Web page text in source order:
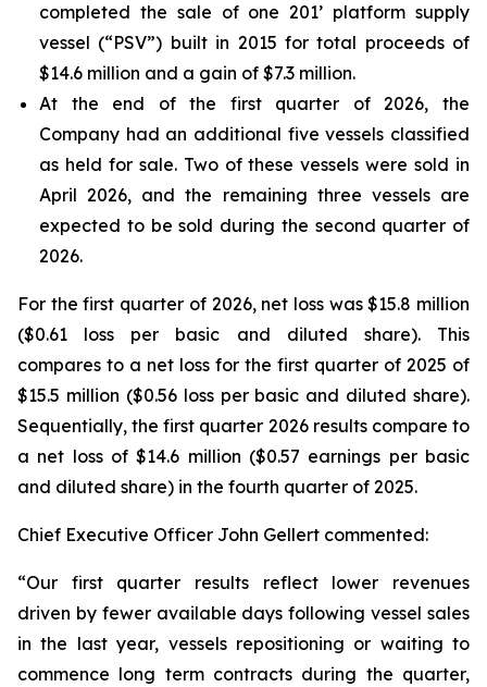
completed the sale of one 201’ platform supply
vessel (“PSV”) built in 2015 for total proceeds of
$14.6 million and a gain of $7.3 million.
At the end of the first quarter of 2026, the
Company had an additional five vessels classified
as held for sale. Two of these vessels were sold in
April 2026, and the remaining three vessels are
expected to be sold during the second quarter of
2026.
For the first quarter of 2026, net loss was $15.8 million
($0.61 loss per basic and diluted share). This
compares to a net loss for the first quarter of 2025 of
$15.5 million ($0.56 loss per basic and diluted share).
Sequentially, the first quarter 2026 results compare to
a net loss of $14.6 million ($0.57 earnings per basic
and diluted share) in the fourth quarter of 2025.
Chief Executive Officer John Gellert commented:
“Our first quarter results reflect lower revenues
driven by fewer available days following vessel sales
in the last year, vessels repositioning or waiting to
commence long term contracts during the quarter,